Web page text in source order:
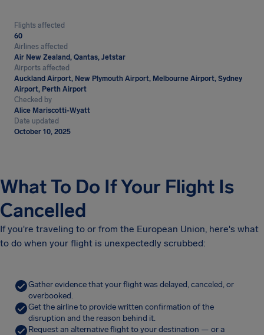
Flights affected
60
Airlines affected
Air New Zealand, Qantas, Jetstar
Airports affected
Auckland Airport, New Plymouth Airport, Melbourne Airport, Sydney
Airport, Perth Airport
Checked by
Alice Mariscotti-Wyatt
Date updated
October 10, 2025
What To Do If Your Flight Is
Cancelled
If you're traveling to or from the European Union, here's what
to do when your flight is unexpectedly scrubbed:
Gather evidence that your flight was delayed, canceled, or
overbooked.
Get the airline to provide written confirmation of the
disruption and the reason behind it.
Request an alternative flight to your destination — or a